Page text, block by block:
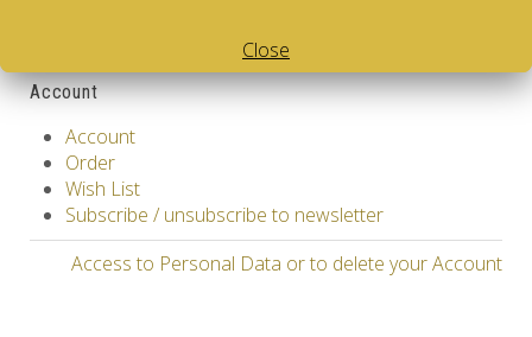
Account
Account
Order
Wish List
Subscribe / unsubscribe to newsletter
Access to Personal Data or to delete your Account
Close